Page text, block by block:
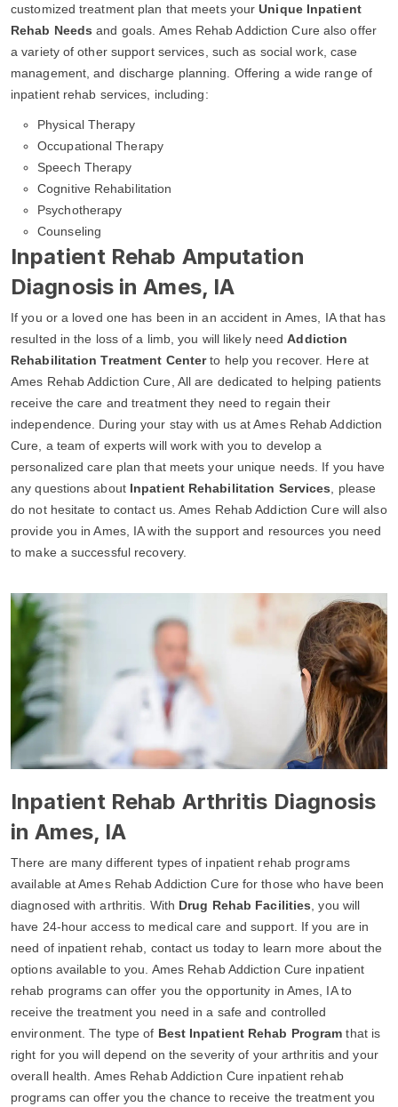
customized treatment plan that meets yourUnique Inpatient
Rehab Needs and goals. Ames Rehab Addiction Cure also offer
a variety of other support services, such as social work, case
management, and discharge planning. Offering a wide range of
inpatient rehab services, including:
Physical Therapy
Occupational Therapy
Speech Therapy
Cognitive Rehabilitation
Psychotherapy
Counseling
Inpatient Rehab Amputation
Diagnosis in Ames, IA
If you or a loved one has been in an accident in Ames, IA that has
resulted in the loss of a limb, you will likely needAddiction
Rehabilitation Treatment Centerto help you recover. Here at
Ames Rehab Addiction Cure, All are dedicated to helping patients
receive the care and treatment they need to regain their
independence. During your stay with us at Ames Rehab Addiction
Cure, a team of experts will work with you to develop a
personalized care plan that meets your unique needs. If you have
any questions about Inpatient Rehabilitation Services , please
do not hesitate to contact us. Ames Rehab Addiction Cure will also
provide you in Ames, IA with the support and resources you need
to make a successful recovery.
Inpatient Rehab Arthritis Diagnosis
in Ames, IA
There are many different types of inpatient rehab programs
available at Ames Rehab Addiction Cure for those who have been
diagnosed with arthritis. With Drug Rehab Facilities , you will
have 24-hour access to medical care and support. If you are in
need of inpatient rehab, contact us today to learn more about the
options available to you. Ames Rehab Addiction Cure inpatient
rehab programs can offer you the opportunity in Ames, IA to
receive the treatment you need in a safe and controlled
environment. The type of Best Inpatient Rehab Program that is
right for you will depend on the severity of your arthritis and your
overall health. Ames Rehab Addiction Cure inpatient rehab
programs can offer you the chance to receive the treatment you